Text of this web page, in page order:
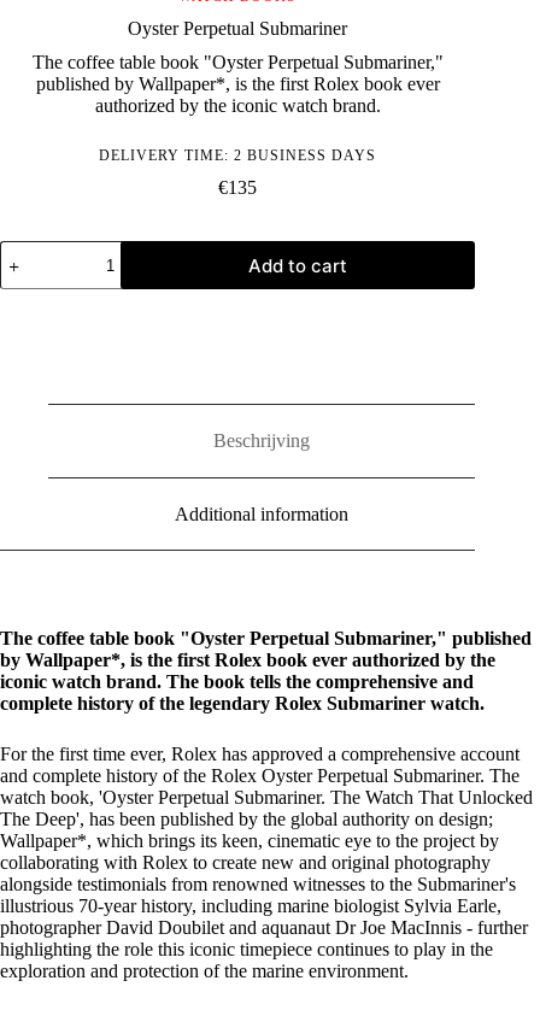
Oyster Perpetual Submariner
The coffee table book "Oyster Perpetual Submariner,"
published by Wallpaper*, is the first Rolex book ever
authorized by the iconic watch brand.
DELIVERY TIME: 2 BUSINESS DAYS
€135
Oyster
Perpetual
Submariner
Add to cart
Beschrijving
Additional information
The coffee table book "Oyster Perpetual Submariner," published
by Wallpaper*, is the first Rolex book ever authorized by the
iconic watch brand. The book tells the comprehensive and
complete history of the legendary Rolex Submariner watch.
For the first time ever, Rolex has approved a comprehensive account
and complete history of the Rolex Oyster Perpetual Submariner. The
watch book, 'Oyster Perpetual Submariner. The Watch That Unlocked
The Deep', has been published by the global authority on design;
Wallpaper*, which brings its keen, cinematic eye to the project by
collaborating with Rolex to create new and original photography
alongside testimonials from renowned witnesses to the Submariner's
illustrious 70-year history, including marine biologist Sylvia Earle,
photographer David Doubilet and aquanaut Dr Joe MacInnis - further
highlighting the role this iconic timepiece continues to play in the
exploration and protection of the marine environment.